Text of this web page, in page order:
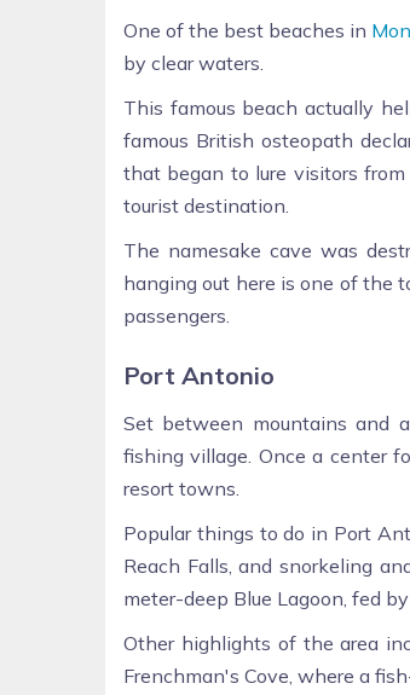
One of the best beaches in
by clear waters.
This famous beach actually
famous British osteopath
that began to lure visitors
tourist destination.
The namesake cave was
hanging out here is one of the
passengers.
Port Antonio
Set between mountains and
fishing village. Once a center
resort towns.
Popular things to do in Port
Reach Falls, and snorkeling
meter-deep Blue Lagoon, fed
Other highlights of the area
Frenchman's Cove, where a